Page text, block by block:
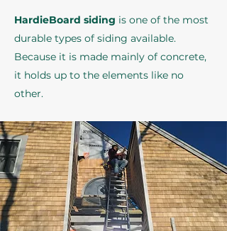
HardieBoard siding is one of the most
durable types of siding available.
Because it is made mainly of concrete,
it holds up to the elements like no
other.